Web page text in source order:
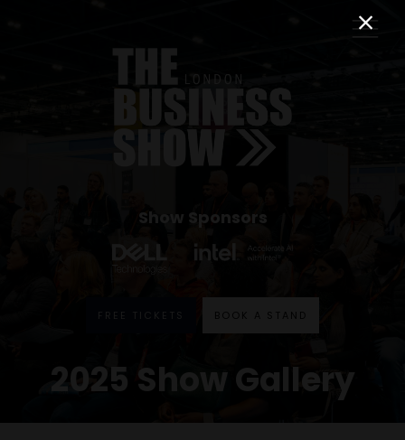
Show Sponsors
FREE TICKETS BOOK A STAND
2025 Show Gallery